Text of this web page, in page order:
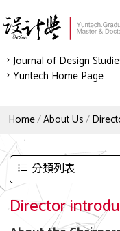
Journal of Design
Yuntech Home Page
Home About Us
分類列表
Director